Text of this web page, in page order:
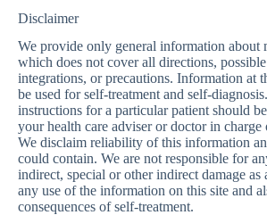
Disclaimer
We provide only general information about
which does not cover all directions,
integrations, or precautions. Information at
be used for self-treatment and self-
instructions for a particular patient should
your health care adviser or doctor in charge
We disclaim reliability of this information
could contain. We are not responsible for
indirect, special or other indirect damage as
any use of the information on this site and
consequences of self-treatment.